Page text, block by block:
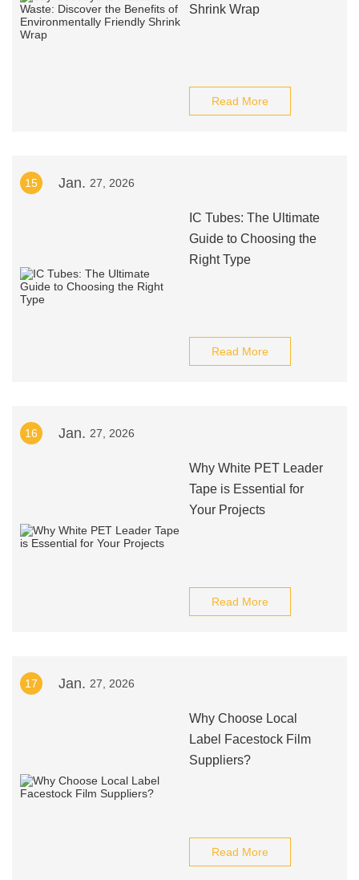
Shrink Wrap
Read More
15 Jan. 27, 2026
IC Tubes: The Ultimate
Guide to Choosing the
Right Type
Read More
16 Jan. 27, 2026
Why White PET Leader
Tape is Essential for
Your Projects
Read More
17 Jan. 27, 2026
Why Choose Local
Label Facestock Film
Suppliers?
Read More